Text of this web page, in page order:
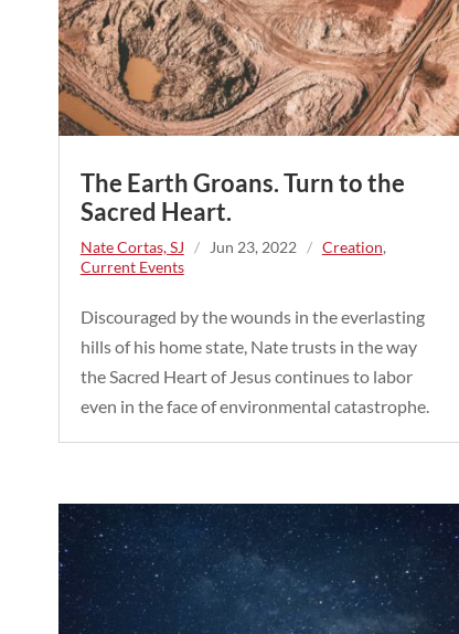
The Earth Groans. Turn to the
Sacred Heart.
Nate Cortas, SJ / Jun 23, 2022 / Creation,
Current Events
Discouraged by the wounds in the everlasting
hills of his home state, Nate trusts in the way
the Sacred Heart of Jesus continues to labor
even in the face of environmental catastrophe.